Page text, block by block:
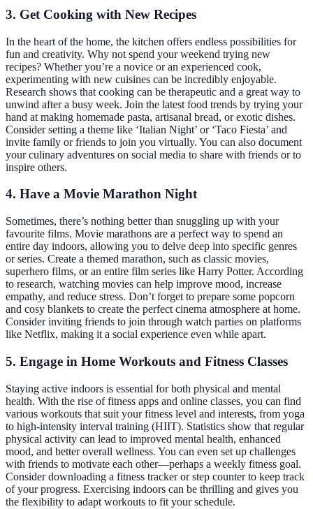
3. Get Cooking with New Recipes
In the heart of the home, the kitchen offers endless possibilities for
fun and creativity. Why not spend your weekend trying new
recipes? Whether you’re a novice or an experienced cook,
experimenting with new cuisines can be incredibly enjoyable.
Research shows that cooking can be therapeutic and a great way to
unwind after a busy week. Join the latest food trends by trying your
hand at making homemade pasta, artisanal bread, or exotic dishes.
Consider setting a theme like ‘Italian Night’ or ‘Taco Fiesta’ and
invite family or friends to join you virtually. You can also document
your culinary adventures on social media to share with friends or to
inspire others.
4. Have a Movie Marathon Night
Sometimes, there’s nothing better than snuggling up with your
favourite films. Movie marathons are a perfect way to spend an
entire day indoors, allowing you to delve deep into specific genres
or series. Create a themed marathon, such as classic movies,
superhero films, or an entire film series like Harry Potter. According
to research, watching movies can help improve mood, increase
empathy, and reduce stress. Don’t forget to prepare some popcorn
and cosy blankets to create the perfect cinema atmosphere at home.
Consider inviting friends to join through watch parties on platforms
like Netflix, making it a social experience even while apart.
5. Engage in Home Workouts and Fitness Classes
Staying active indoors is essential for both physical and mental
health. With the rise of fitness apps and online classes, you can find
various workouts that suit your fitness level and interests, from yoga
to high-intensity interval training (HIIT). Statistics show that regular
physical activity can lead to improved mental health, enhanced
mood, and better overall wellness. You can even set up challenges
with friends to motivate each other—perhaps a weekly fitness goal.
Consider downloading a fitness tracker or step counter to keep track
of your progress. Exercising indoors can be thrilling and gives you
the flexibility to adapt workouts to fit your schedule.